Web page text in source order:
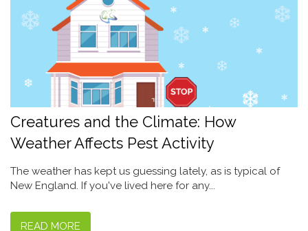
Creatures and the Climate: How
Weather Affects Pest Activity
The weather has kept us guessing lately, as is typical of
New England. If you've lived here for any...
READ MORE